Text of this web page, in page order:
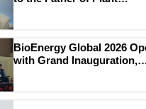
Genomics in India, Prof.
Chittaranjan Kole